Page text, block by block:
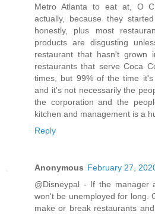
Metro Atlanta to eat at, O
actually, because they
honestly, plus most
products are disgusting
restaurant that hasn't
restaurants that serve Coca
times, but 99% of the time
and it's not necessarily the
the corporation and the
kitchen and management is a
Reply
Anonymous February 27,
@Disneypal - If the manager
won't be unemployed for long.
make or break restaurants